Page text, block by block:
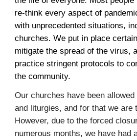
re‑think every aspect of
with unprecedented situations,
churches. We put in place
mitigate the spread of the virus,
practice stringent protocols to
the community.
Our churches have been
and liturgies, and for that we are
However, due to the forced
numerous months, we have had